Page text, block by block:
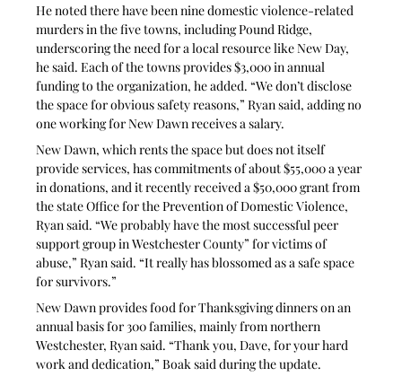
He noted there have been nine domestic violence-related
murders in the five towns, including Pound Ridge,
underscoring the need for a local resource like New Day,
he said. Each of the towns provides $3,000 in annual
funding to the organization, he added. “We don’t disclose
the space for obvious safety reasons,” Ryan said, adding no
one working for New Dawn receives a salary.
New Dawn, which rents the space but does not itself
provide services, has commitments of about $55,000 a year
in donations, and it recently received a $50,000 grant from
the state Office for the Prevention of Domestic Violence,
Ryan said. “We probably have the most successful peer
support group in Westchester County” for victims of
abuse,” Ryan said. “It really has blossomed as a safe space
for survivors.”
New Dawn provides food for Thanksgiving dinners on an
annual basis for 300 families, mainly from northern
Westchester, Ryan said. “Thank you, Dave, for your hard
work and dedication,” Boak said during the update.